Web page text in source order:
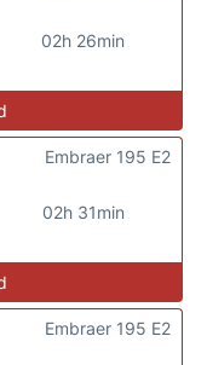
02h 26min
02h 31min
Embraer 195 E2
Embraer 195 E2